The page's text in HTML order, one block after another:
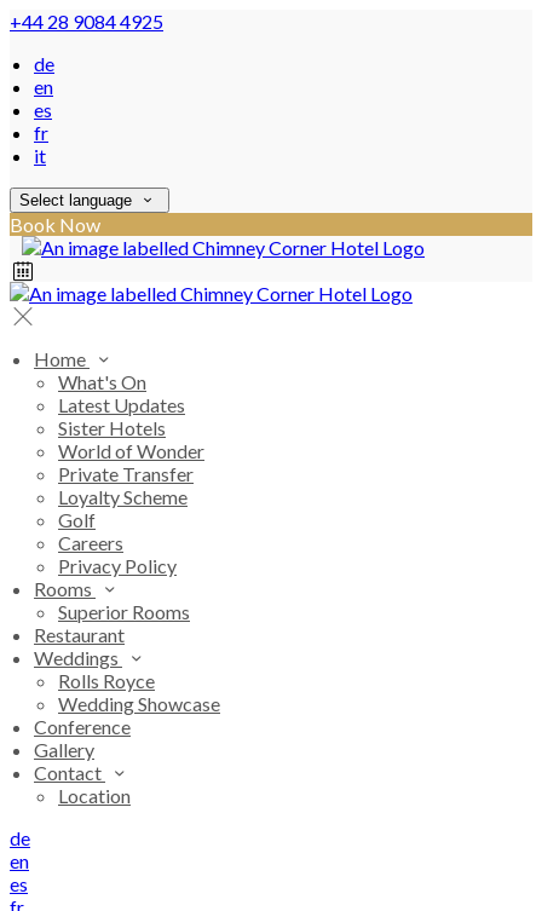
+44 28 9084 4925
de
en
es
fr
it
Select language
Book Now
Home
What's On
Latest Updates
Sister Hotels
World of Wonder
Private Transfer
Loyalty Scheme
Golf
Careers
Privacy Policy
Rooms
Superior Rooms
Restaurant
Weddings
Rolls Royce
Wedding Showcase
Conference
Gallery
Contact
Location
de
en
es